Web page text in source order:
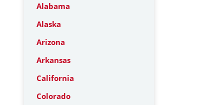
Alabama
Alaska
Arizona
Arkansas
California
Colorado